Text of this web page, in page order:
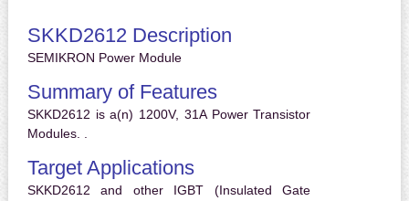
SKKD2612 Description
SEMIKRON Power Module
Summary of Features
SKKD2612 is a(n) 1200V, 31A Power Transistor
Modules. .
Target Applications
SKKD2612 and other IGBT (Insulated Gate